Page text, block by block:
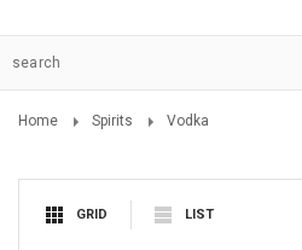
Home Spirits Vodka
GRID LIST